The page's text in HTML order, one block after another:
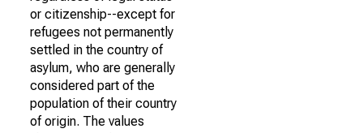
or citizenship--except for
refugees not permanently
settled in the country of
asylum, who are generally
considered part of the
population of their country
of origin. The values